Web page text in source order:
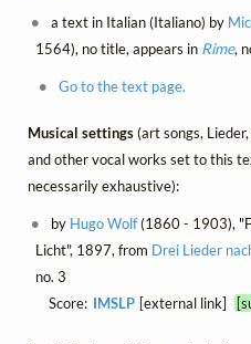
a text in Italian (Italiano) by
1564), no title, appears in Rime,
Go to the text page.
Musical settings(art songs,
and other vocal works set to this
necessarily exhaustive):
by Hugo Wolf(1860 - 1903),
Licht", 1897, from Drei Lieder
no. 3
Score: IMSLP [external link]